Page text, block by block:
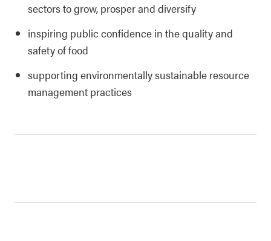
sectors to grow, prosper and diversify
inspiring public confidence in the quality and
safety of food
supporting environmentally sustainable resource
management practices